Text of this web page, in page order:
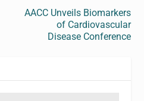
AACC Unveils Biomarkers
of Cardiovascular
Disease Conference